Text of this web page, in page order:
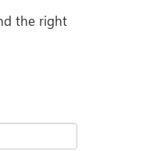
the right